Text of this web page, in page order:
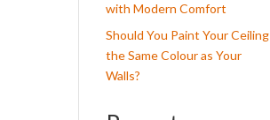
with Modern Comfort
Should You Paint Your Ceiling
the Same Colour as Your
Walls?